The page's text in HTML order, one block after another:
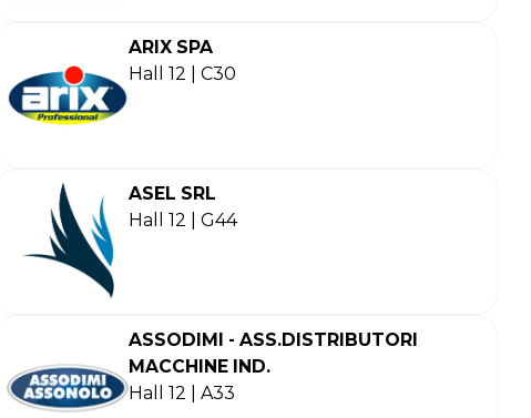
ARIX SPA
Hall 12 | C30
ASEL SRL
Hall 12 | G44
ASSODIMI - ASS.DISTRIBUTORI
MACCHINE IND.
Hall 12 | A33